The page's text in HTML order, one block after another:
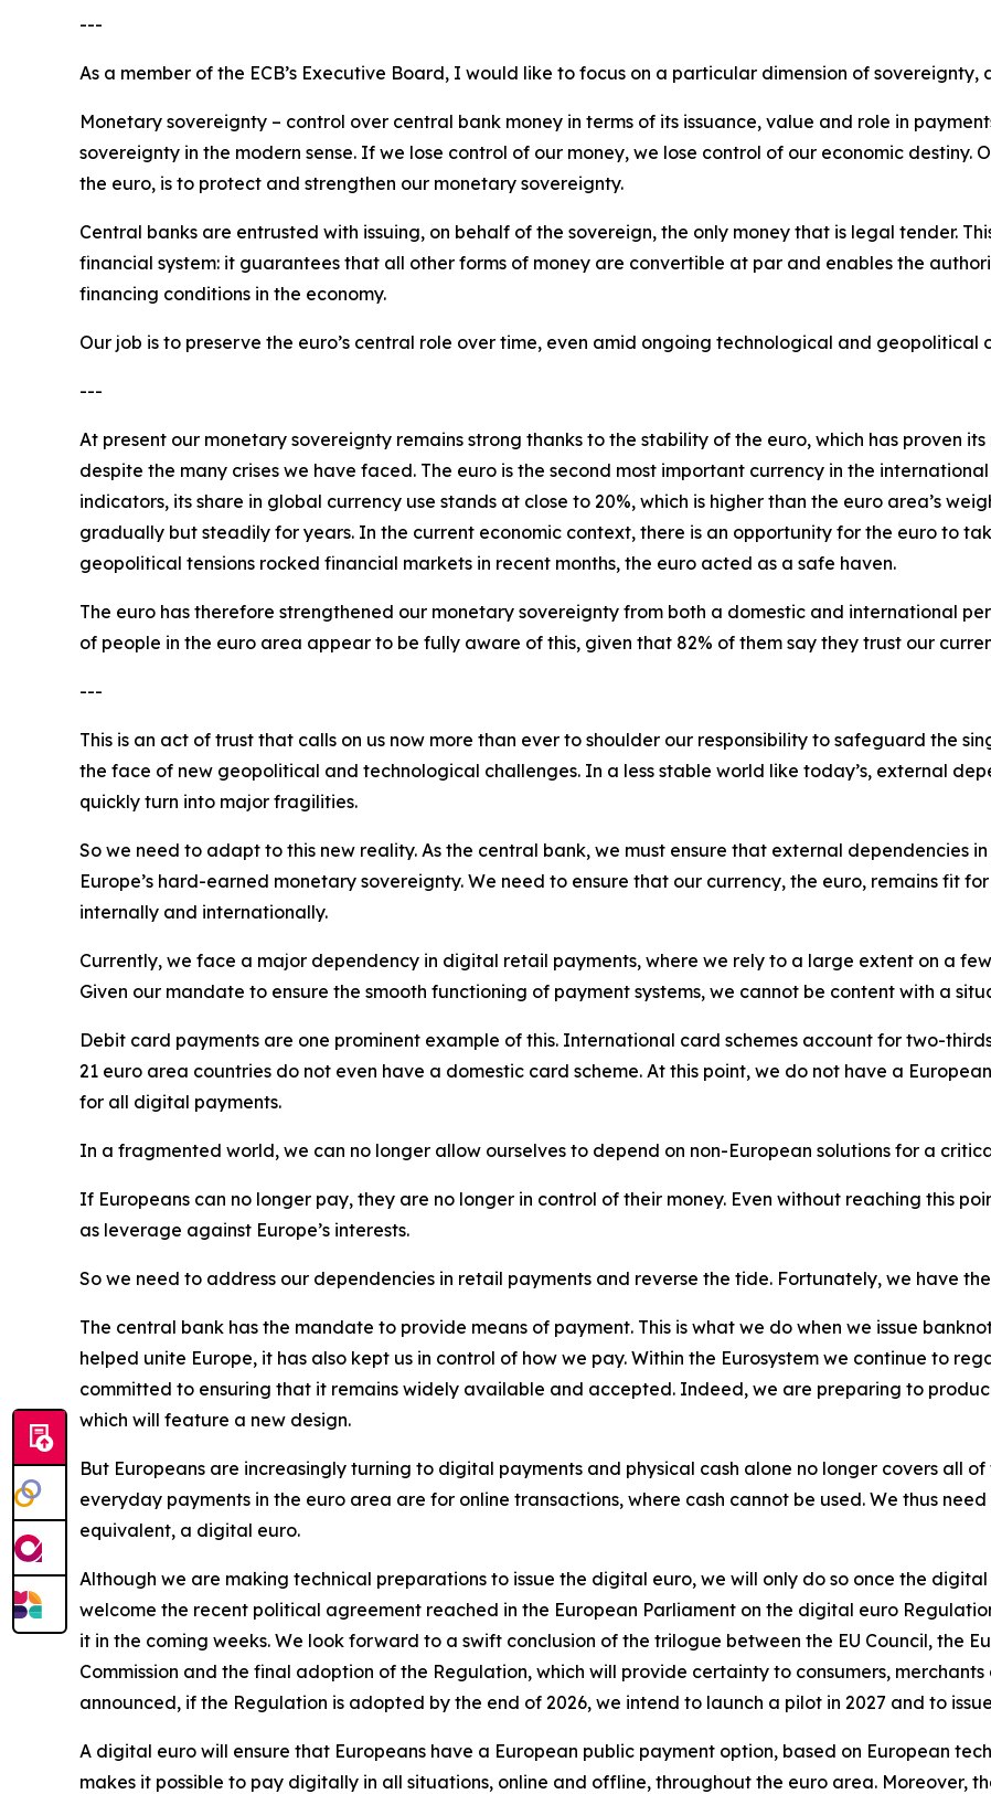
---
As a member of the ECB’s Executive Board, I would like to focus on a particular dimension of
Monetary sovereignty – control over central bank money in terms of its issuance, value and role in
sovereignty in the modern sense. If we lose control of our money, we lose control of our economic destiny.
the euro, is to protect and strengthen our monetary sovereignty.
Central banks are entrusted with issuing, on behalf of the sovereign, the only money that is legal tender.
financial system: it guarantees that all other forms of money are convertible at par and enables the
financing conditions in the economy.
Our job is to preserve the euro’s central role over time, even amid ongoing technological and geopolitical
---
At present our monetary sovereignty remains strong thanks to the stability of the euro, which has proven
despite the many crises we have faced. The euro is the second most important currency in the
indicators, its share in global currency use stands at close to 20%, which is higher than the euro area’s
gradually but steadily for years. In the current economic context, there is an opportunity for the euro to
geopolitical tensions rocked financial markets in recent months, the euro acted as a safe haven.
The euro has therefore strengthened our monetary sovereignty from both a domestic and international
of people in the euro area appear to be fully aware of this, given that 82% of them say they trust our
---
This is an act of trust that calls on us now more than ever to shoulder our responsibility to safeguard the
the face of new geopolitical and technological challenges. In a less stable world like today’s, external
quickly turn into major fragilities.
So we need to adapt to this new reality. As the central bank, we must ensure that external dependencies
Europe’s hard-earned monetary sovereignty. We need to ensure that our currency, the euro, remains fit
internally and internationally.
Currently, we face a major dependency in digital retail payments, where we rely to a large extent on a
Given our mandate to ensure the smooth functioning of payment systems, we cannot be content with a
Debit card payments are one prominent example of this. International card schemes account for two-
21 euro area countries do not even have a domestic card scheme. At this point, we do not have a
for all digital payments.
In a fragmented world, we can no longer allow ourselves to depend on non-European solutions for a
If Europeans can no longer pay, they are no longer in control of their money. Even without reaching this
as leverage against Europe’s interests.
So we need to address our dependencies in retail payments and reverse the tide. Fortunately, we have
The central bank has the mandate to provide means of payment. This is what we do when we issue
helped unite Europe, it has also kept us in control of how we pay. Within the Eurosystem we continue to
committed to ensuring that it remains widely available and accepted. Indeed, we are preparing to
which will feature a new design.
But Europeans are increasingly turning to digital payments and physical cash alone no longer covers all
everyday payments in the euro area are for online transactions, where cash cannot be used. We thus
equivalent, a digital euro.
Although we are making technical preparations to issue the digital euro, we will only do so once the
welcome the recent political agreement reached in the European Parliament on the digital euro
it in the coming weeks. We look forward to a swift conclusion of the trilogue between the EU Council, the
Commission and the final adoption of the Regulation, which will provide certainty to consumers,
announced, if the Regulation is adopted by the end of 2026, we intend to launch a pilot in 2027 and to
A digital euro will ensure that Europeans have a European public payment option, based on European
makes it possible to pay digitally in all situations, online and offline, throughout the euro area. Moreover,